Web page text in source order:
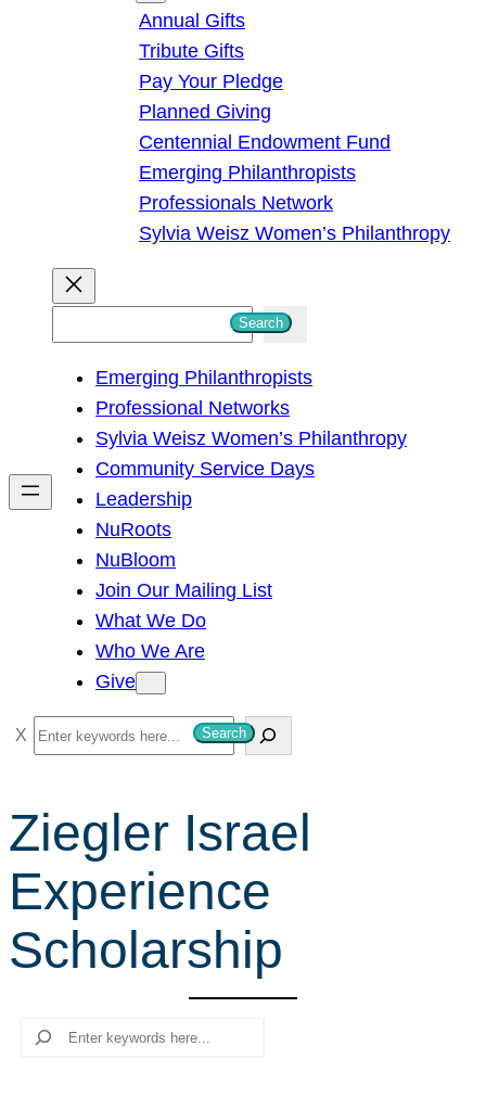
Annual Gifts
Tribute Gifts
Pay Your Pledge
Planned Giving
Centennial Endowment Fund
Emerging Philanthropists
Professionals Network
Sylvia Weisz Women’s Philanthropy
h
Search
Emerging Philanthropists
Professional Networks
Sylvia Weisz Women’s Philanthropy
Community Service Days
Leadership
NuRoots
NuBloom
Join Our Mailing List
What We Do
Who We Are
Give
S
e
r
c
h
Search
Ziegler Israel
Experience
Scholarship
Search